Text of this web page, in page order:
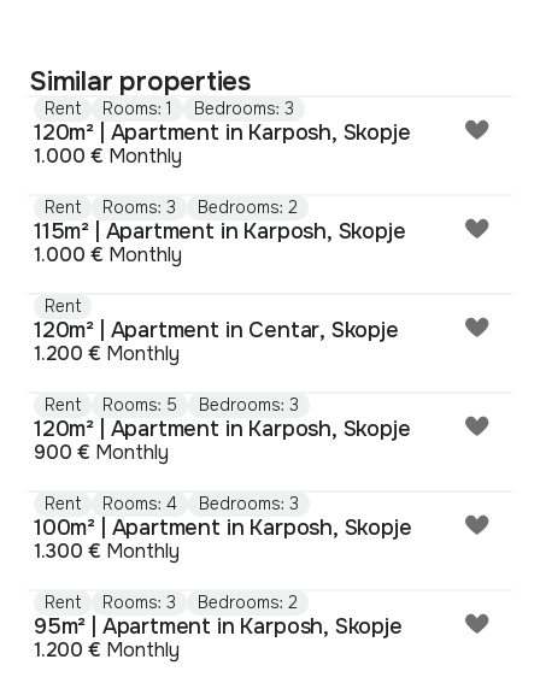
Similar properties
Rent Rooms: 1 Bedrooms: 3
120m² | Apartment in Karposh, Skopje
1.000 € Monthly
Rent Rooms: 3 Bedrooms: 2
115m² | Apartment in Karposh, Skopje
1.000 € Monthly
Rent
120m² | Apartment in Centar, Skopje
1.200 € Monthly
Rent Rooms: 5 Bedrooms: 3
120m² | Apartment in Karposh, Skopje
900 € Monthly
Rent Rooms: 4 Bedrooms: 3
100m² | Apartment in Karposh, Skopje
1.300 € Monthly
Rent Rooms: 3 Bedrooms: 2
95m² | Apartment in Karposh, Skopje
1.200 € Monthly